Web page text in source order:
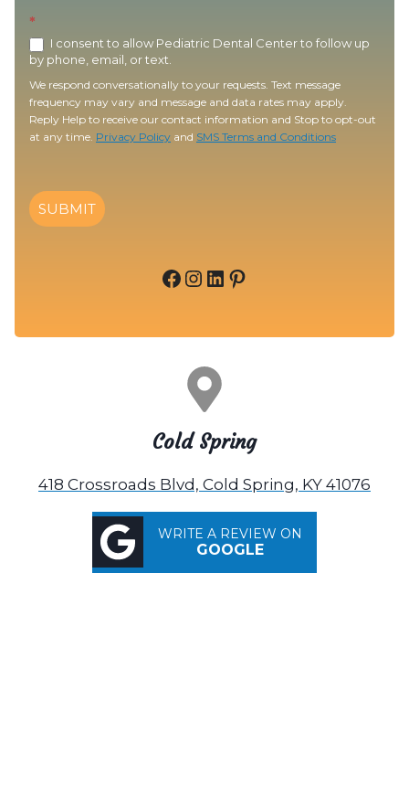
*
I consent to allow Pediatric Dental Center to follow up
by phone, email, or text.
We respond conversationally to your requests. Text message
frequency may vary and message and data rates may apply.
Reply Help to receive our contact information and Stop to opt-out
at any time. Privacy Policy and SMS Terms and Conditions
SUBMIT
Facebook
Instagram
LinkedIn
Pinterest
Cold Spring
418 Crossroads Blvd, Cold Spring, KY 41076
WRITE A REVIEW ON
GOOGLE